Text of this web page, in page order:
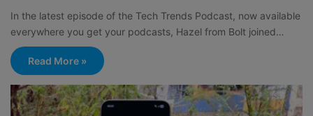
In the latest episode of the Tech Trends Podcast, now available
everywhere you get your podcasts, Hazel from Bolt joined…
Read More »